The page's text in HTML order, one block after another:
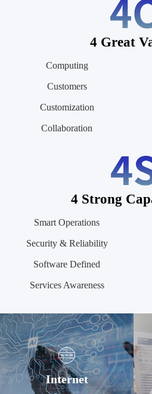
4 Great
Computing
Customers
Customization
Collaboration
4 Strong
Smart Operations
Security & Reliability
Software Defined
Services Awareness
Internet